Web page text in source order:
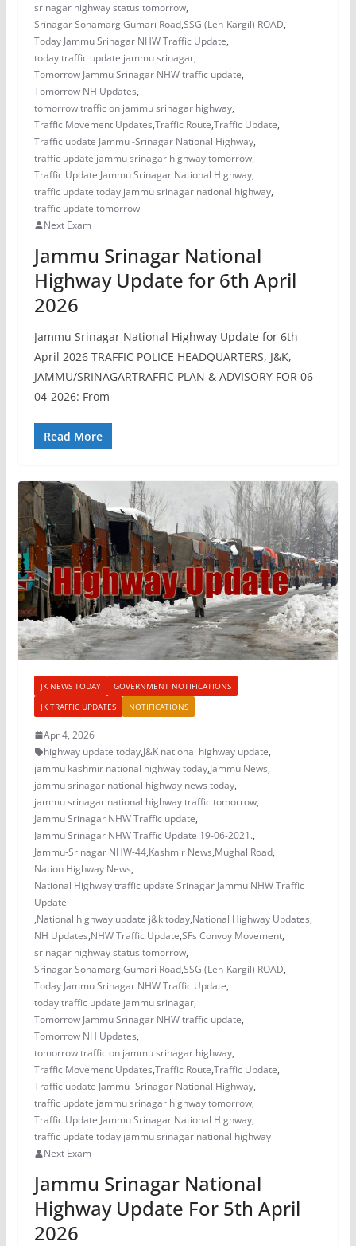
srinagar highway status tomorrow,
Srinagar Sonamarg Gumari Road,SSG (Leh-Kargil) ROAD,
Today Jammu Srinagar NHW Traffic Update,
today traffic update jammu srinagar,
Tomorrow Jammu Srinagar NHW traffic update,
Tomorrow NH Updates,
tomorrow traffic on jammu srinagar highway,
Traffic Movement Updates,Traffic Route,Traffic Update,
Traffic update Jammu -Srinagar National Highway,
traffic update jammu srinagar highway tomorrow,
Traffic Update Jammu Srinagar National Highway,
traffic update today jammu srinagar national highway,
traffic update tomorrow
Next Exam
Jammu Srinagar National
Highway Update for 6th April
2026
Jammu Srinagar National Highway Update for 6th
April 2026 TRAFFIC POLICE HEADQUARTERS, J&K,
JAMMU/SRINAGARTRAFFIC PLAN & ADVISORY FOR 06-
04-2026: From
Read More
JK NEWS TODAY
GOVERNMENT NOTIFICATIONS
JK TRAFFIC UPDATES
NOTIFICATIONS
Apr 4, 2026
highway update today,J&K national highway update,
jammu kashmir national highway today,Jammu News,
jammu srinagar national highway news today,
jammu srinagar national highway traffic tomorrow,
Jammu Srinagar NHW Traffic update,
Jammu Srinagar NHW Traffic Update 19-06-2021.,
Jammu-Srinagar NHW-44,Kashmir News,Mughal Road,
Nation Highway News,
National Highway traffic update Srinagar Jammu NHW Traffic
Update
,National highway update j&k today,National Highway Updates,
NH Updates,NHW Traffic Update,SFs Convoy Movement,
srinagar highway status tomorrow,
Srinagar Sonamarg Gumari Road,SSG (Leh-Kargil) ROAD,
Today Jammu Srinagar NHW Traffic Update,
today traffic update jammu srinagar,
Tomorrow Jammu Srinagar NHW traffic update,
Tomorrow NH Updates,
tomorrow traffic on jammu srinagar highway,
Traffic Movement Updates,Traffic Route,Traffic Update,
Traffic update Jammu -Srinagar National Highway,
traffic update jammu srinagar highway tomorrow,
Traffic Update Jammu Srinagar National Highway,
traffic update today jammu srinagar national highway
Next Exam
Jammu Srinagar National
Highway Update For 5th April
2026